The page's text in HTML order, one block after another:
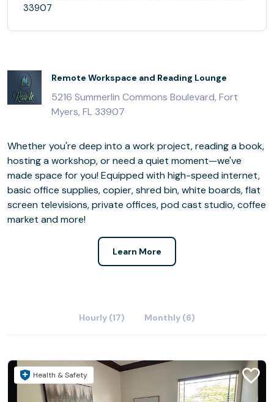
33907
Remote Workspace and Reading Lounge
5216 Summerlin Commons Boulevard, Fort
Myers, FL 33907
Whether you're deep into a work project, reading a book,
hosting a workshop, or need a quiet moment—we've
made space for you! Equipped with high-speed internet,
basic office supplies, copier, shred bin, white boards, flat
screen televisions, private offices, pod cast studio, coffee
market and more!
Learn More
Hourly (17) Monthly (6)
Health & Safety